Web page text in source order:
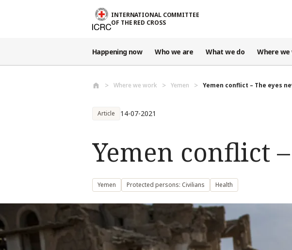
INTERNATIONAL COMMITTEE
OF THE RED CROSS
Happening now Who we are What we do Where we
Where we work Yemen Yemen conflict – The eyes
Article 14-07-2021
Yemen conflict
Yemen Protected persons: Civilians Health